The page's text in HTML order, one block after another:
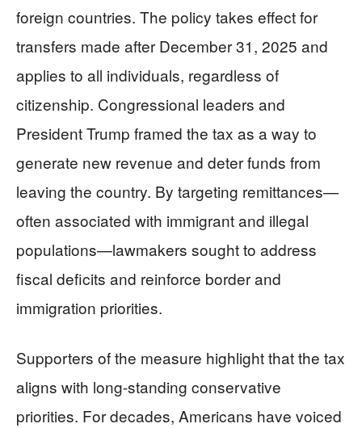
foreign countries. The policy takes effect for
transfers made after December 31, 2025 and
applies to all individuals, regardless of
citizenship. Congressional leaders and
President Trump framed the tax as a way to
generate new revenue and deter funds from
leaving the country. By targeting remittances—
often associated with immigrant and illegal
populations—lawmakers sought to address
fiscal deficits and reinforce border and
immigration priorities.
Supporters of the measure highlight that the tax
aligns with long-standing conservative
priorities. For decades, Americans have voiced